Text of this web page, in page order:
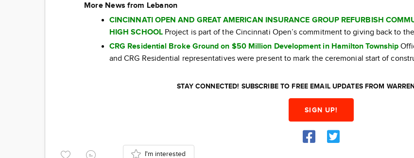
More News from Lebanon
CINCINNATI OPEN AND GREAT AMERICAN INSURANCE GROUP REFURBISH
HIGH SCHOOLProject is part of the Cincinnati Open’s commitment to giving back to
CRG Residential Broke Ground on $50 Million Development in Hamilton Township
and CRG Residential representatives were present to mark the ceremonial start of
STAY CONNECTED! SUBSCRIBE TO FREE EMAIL UPDATES FROM
SIGN UP!
I'm interested